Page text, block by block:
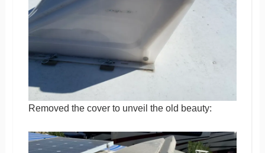
Removed the cover to unveil the old beauty: